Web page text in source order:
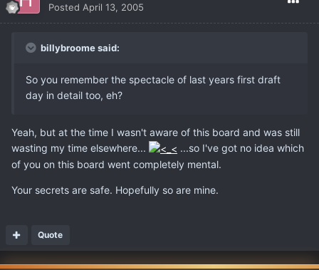
Posted April 13, 2005
billybroome said:
So you remember the spectacle of last years first draft
day in detail too, eh?
Yeah, but at the time I wasn't aware of this board and was still
wasting my time elsewhere...
...so I've got no idea which
of you on this board went completely mental.
Your secrets are safe. Hopefully so are mine.
Quote